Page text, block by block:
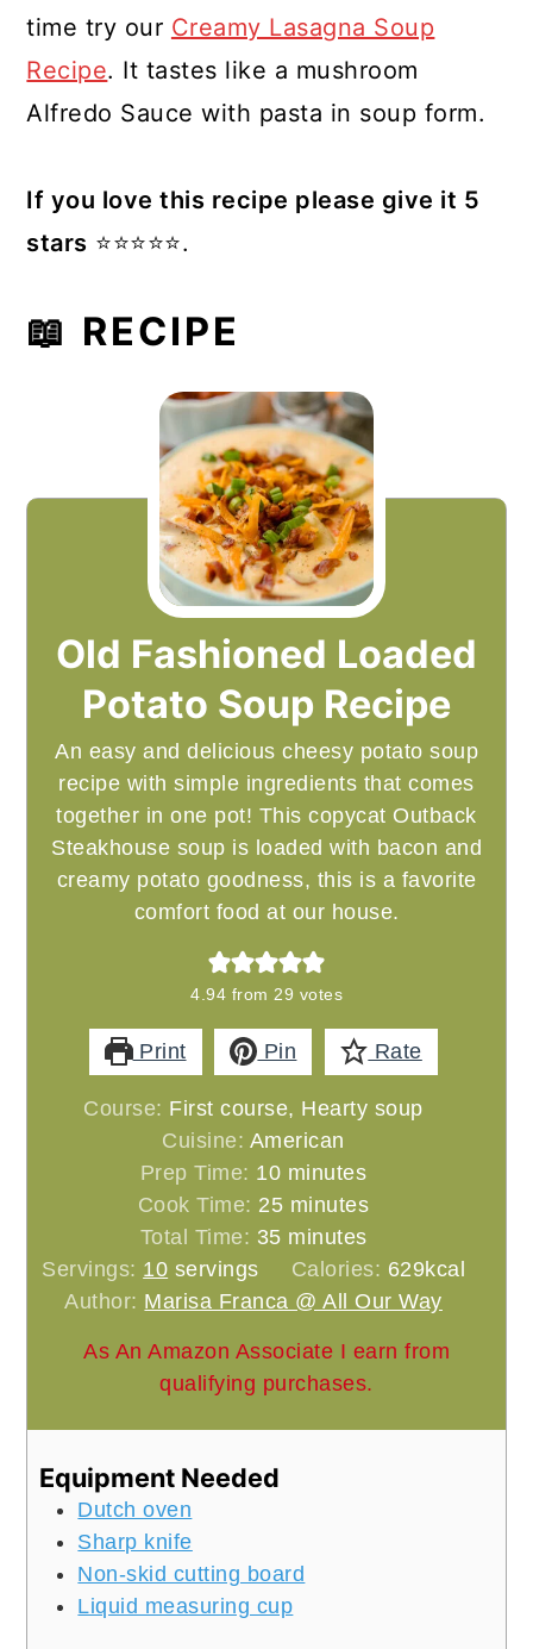
time try our Creamy Lasagna Soup
Recipe. It tastes like a mushroom
Alfredo Sauce with pasta in soup form.
If you love this recipe please give it 5
stars ⭐️⭐️⭐️⭐️⭐️.
📖 RECIPE
Old Fashioned Loaded
Potato Soup Recipe
An easy and delicious cheesy potato soup
recipe with simple ingredients that comes
together in one pot! This copycat Outback
Steakhouse soup is loaded with bacon and
creamy potato goodness, this is a favorite
comfort food at our house.
4.94 from 29 votes
Print Pin Rate
Course: First course, Hearty soup
Cuisine: American
Prep Time: 10minutes
minutes
Cook Time: 25minutes
minutes
Total Time: 35minutes
minutes
Servings: 10 servings Calories: 629kcal
Author: Marisa Franca @ All Our Way
As An Amazon Associate I earn from
qualifying purchases.
Equipment Needed
Dutch oven
Sharp knife
Non-skid cutting board
Liquid measuring cup